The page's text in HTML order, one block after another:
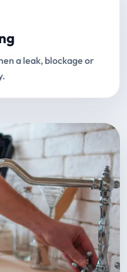
a leak, blockage or